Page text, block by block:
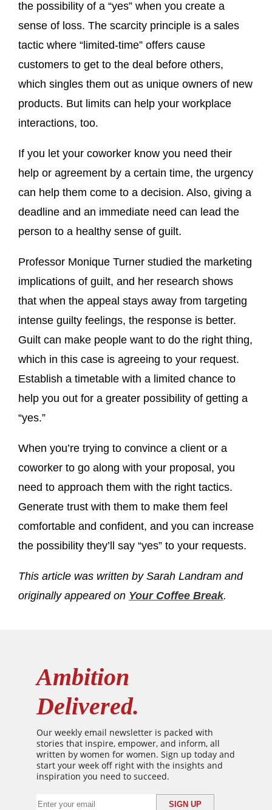
the possibility of a “yes” when you create a
sense of loss. The scarcity principle is a sales
tactic where “limited-time” offers cause
customers to get to the deal before others,
which singles them out as unique owners of new
products. But limits can help your workplace
interactions, too.
If you let your coworker know you need their
help or agreement by a certain time, the urgency
can help them come to a decision. Also, giving a
deadline and an immediate need can lead the
person to a healthy sense of guilt.
Professor Monique Turner studied the marketing
implications of guilt, and her research shows
that when the appeal stays away from targeting
intense guilty feelings, the response is better.
Guilt can make people want to do the right thing,
which in this case is agreeing to your request.
Establish a timetable with a limited chance to
help you out for a greater possibility of getting a
“yes.”
When you’re trying to convince a client or a
coworker to go along with your proposal, you
need to approach them with the right tactics.
Generate trust with them to make them feel
comfortable and confident, and you can increase
the possibility they’ll say “yes” to your requests.
This article was written by Sarah Landram and
originally appeared on Your Coffee Break.
Ambition
Delivered.
Our weekly email newsletter is packed with
stories that inspire, empower, and inform, all
written by women for women. Sign up today and
start your week off right with the insights and
inspiration you need to succeed.